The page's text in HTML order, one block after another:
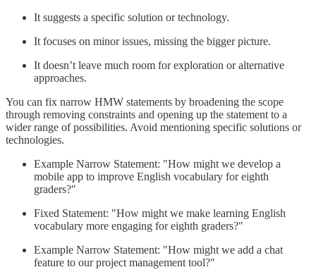
It suggests a specific solution or technology.
It focuses on minor issues, missing the bigger picture.
It doesn’t leave much room for exploration or alternative
approaches.
You can fix narrow HMW statements by broadening the scope
through removing constraints and opening up the statement to a
wider range of possibilities. Avoid mentioning specific solutions or
technologies.
Example Narrow Statement: "How might we develop a
mobile app to improve English vocabulary for eighth
graders?"
Fixed Statement: "How might we make learning English
vocabulary more engaging for eighth graders?"
Example Narrow Statement: "How might we add a chat
feature to our project management tool?"